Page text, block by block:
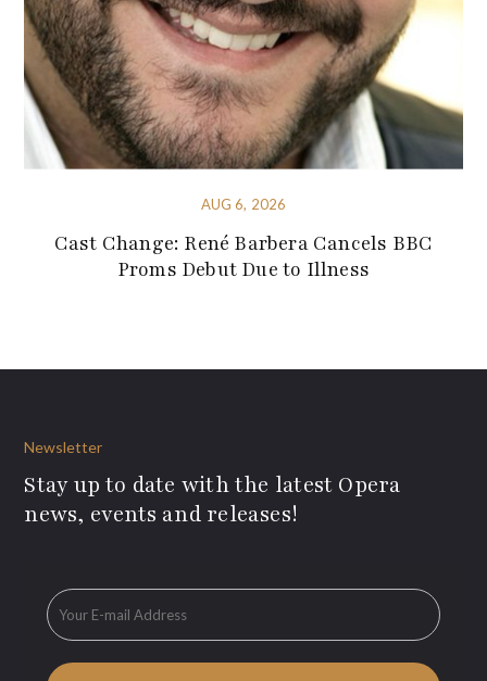
AUG 6, 2026
Cast Change: René Barbera Cancels BBC
Proms Debut Due to Illness
Newsletter
Stay up to date with the latest Opera
news, events and releases!